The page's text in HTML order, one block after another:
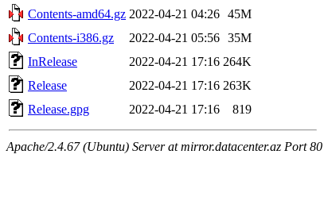
Contents-amd64.gz 2022-04-21 04:26 45M
Contents-i386.gz
2022-04-21 05:56 35M
InRelease
2022-04-21 17:16 264K
Release
2022-04-21 17:16 263K
Release.gpg
2022-04-21 17:16 819
Apache/2.4.67 (Ubuntu) Server at mirror.datacenter.az Port 80